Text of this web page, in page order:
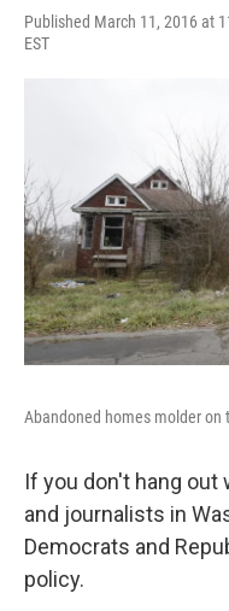
Published March 11, 2016 at
EST
Abandoned homes molder on
If you don't hang
and journalists in
Democrats and
policy.